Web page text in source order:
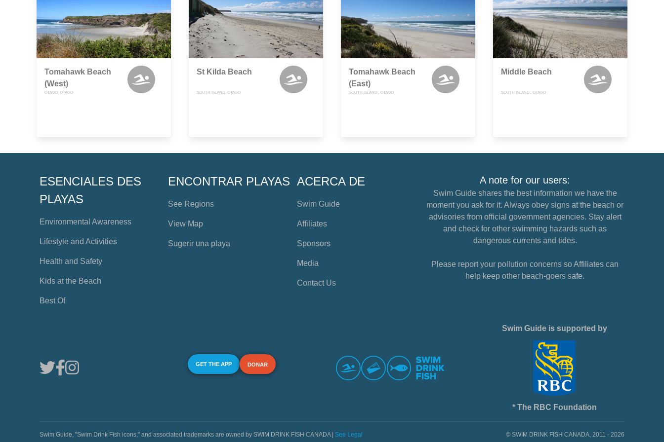
Tomahawk Beach
(West)
OTAGO, OTAGO
St Kilda Beach
SOUTH ISLAND, OTAGO
Tomahawk Beach
(East)
SOUTH ISLAND,, OTAGO
Middle Beach
SOUTH ISLAND,, OTAGO
ESENCIALES DES
PLAYAS
Environmental Awareness
Lifestyle and Activities
Health and Safety
Kids at the Beach
Best Of
ENCONTRAR PLAYAS
See Regions
View Map
Sugerir una playa
ACERCA DE
Swim Guide
Affiliates
Sponsors
Media
Contact Us
A note for our users:
Swim Guide shares the best information we have the
moment you ask for it. Always obey signs at the beach or
advisories from official government agencies. Stay alert
and check for other swimming hazards such as
dangerous currents and tides.
Please report your pollution concerns so Affiliates can
help keep other beach-goers safe.
GET THE APP DONAR
Swim Guide is supported by
* The RBC Foundation
Swim Guide, "Swim Drink Fish icons," and associated trademarks are owned by SWIM DRINK FISH CANADA | See Legal © SWIM DRINK FISH CANADA, 2011 - 2026